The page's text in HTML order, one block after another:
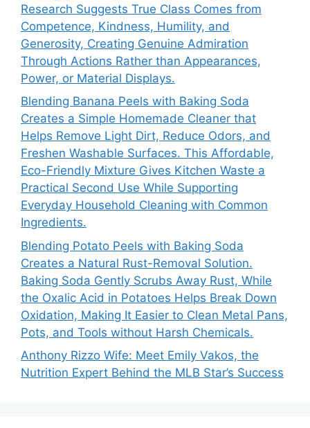
Research Suggests True Class Comes from
Competence, Kindness, Humility, and
Generosity, Creating Genuine Admiration
Through Actions Rather than Appearances,
Power, or Material Displays.
Blending Banana Peels with Baking Soda
Creates a Simple Homemade Cleaner that
Helps Remove Light Dirt, Reduce Odors, and
Freshen Washable Surfaces. This Affordable,
Eco-Friendly Mixture Gives Kitchen Waste a
Practical Second Use While Supporting
Everyday Household Cleaning with Common
Ingredients.
Blending Potato Peels with Baking Soda
Creates a Natural Rust-Removal Solution.
Baking Soda Gently Scrubs Away Rust, While
the Oxalic Acid in Potatoes Helps Break Down
Oxidation, Making It Easier to Clean Metal Pans,
Pots, and Tools without Harsh Chemicals.
Anthony Rizzo Wife: Meet Emily Vakos, the
Nutrition Expert Behind the MLB Star’s Success